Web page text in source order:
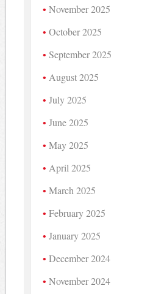
November 2025
October 2025
September 2025
August 2025
July 2025
June 2025
May 2025
April 2025
March 2025
February 2025
January 2025
December 2024
November 2024